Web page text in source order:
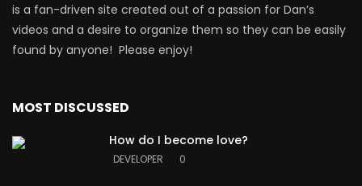
is a fan-driven site created out of a passion for Dan’s
videos and a desire to organize them so they can be easily
found by anyone! Please enjoy!
MOST DISCUSSED
How do I become love?
DEVELOPER 0